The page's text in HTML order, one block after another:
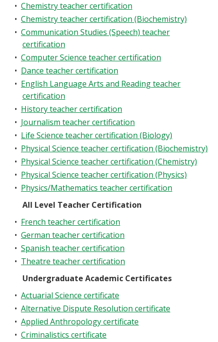
• Chemistry teacher certification
• Chemistry teacher certification (Biochemistry)
• Communication Studies (Speech) teacher
certification
• Computer Science teacher certification
• Dance teacher certification
• English Language Arts and Reading teacher
certification
• History teacher certification
• Journalism teacher certification
• Life Science teacher certification (Biology)
• Physical Science teacher certification (Biochemistry)
• Physical Science teacher certification (Chemistry)
• Physical Science teacher certification (Physics)
• Physics/Mathematics teacher certification
All Level Teacher Certification
• French teacher certification
• German teacher certification
• Spanish teacher certification
• Theatre teacher certification
Undergraduate Academic Certificates
• Actuarial Science certificate
• Alternative Dispute Resolution certificate
• Applied Anthropology certificate
• Criminalistics certificate